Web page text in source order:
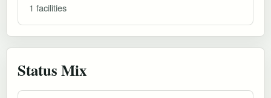
1 facilities
Status Mix